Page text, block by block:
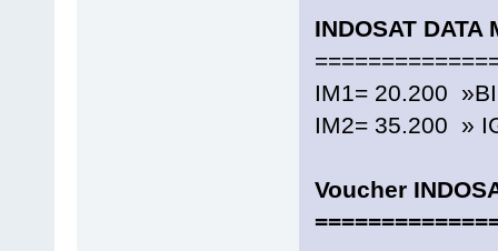
INDOSAT DATA
IM1= 20.200
IM2= 35.200 »
Voucher